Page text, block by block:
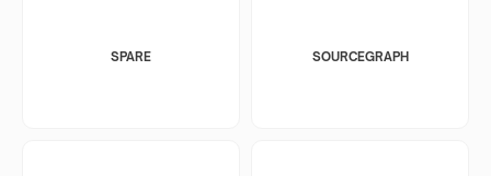
SPARE SOURCEGRAPH